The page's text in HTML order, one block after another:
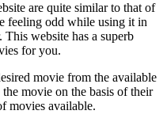
are quite similar to that of
feeling odd while using it in
This website has a superb
for you.
movie from the available
movie on the basis of their
movies available.